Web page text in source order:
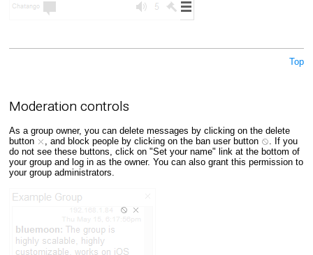
Top
Moderation controls
As a group owner, you can delete messages by clicking on the delete
button
, and block people by clicking on the ban user button
. If you
do not see these buttons, click on "Set your name" link at the bottom of
your group and log in as the owner. You can also grant this permission to
your group administrators.